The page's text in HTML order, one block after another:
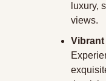
luxury,
views.